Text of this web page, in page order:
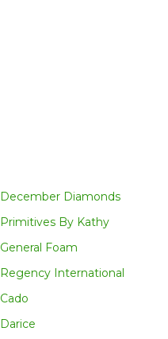
December Diamonds
Primitives By Kathy
General Foam
Regency International
Cado
Darice